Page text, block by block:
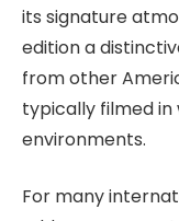
its signature
edition a
from other
typically filmed
environments.
For many